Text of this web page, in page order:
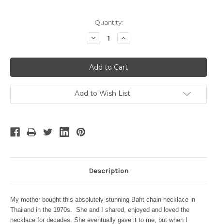
Quantity:
Decrease
Quantity:
Increase
Quantity:
Add to Wish List
Description
My mother bought this absolutely stunning Baht chain necklace in
Thailand in the 1970s. She and I shared, enjoyed and loved the
necklace for decades. She eventually gave it to me, but when I